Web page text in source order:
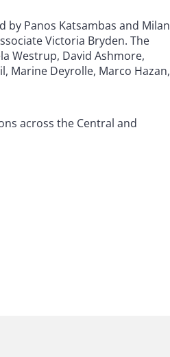
by Panos Katsambas and Milan
Victoria Bryden. The
Westrup, David Ashmore,
Marine Deyrolle, Marco Hazan,
across the Central and